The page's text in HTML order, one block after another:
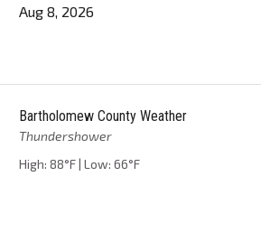
Aug 8, 2026
Bartholomew County Weather
Thundershower
High: 88°F | Low: 66°F